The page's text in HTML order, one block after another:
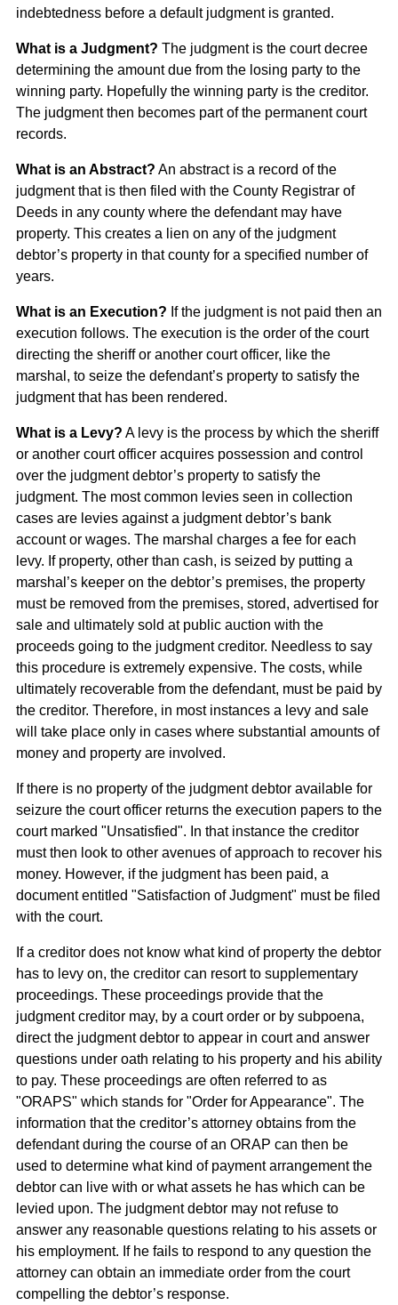
indebtedness before a default judgment is granted.
What is a Judgment? The judgment is the court decree
determining the amount due from the losing party to the
winning party. Hopefully the winning party is the creditor.
The judgment then becomes part of the permanent court
records.
What is an Abstract? An abstract is a record of the
judgment that is then filed with the County Registrar of
Deeds in any county where the defendant may have
property. This creates a lien on any of the judgment
debtor’s property in that county for a specified number of
years.
What is an Execution? If the judgment is not paid then an
execution follows. The execution is the order of the court
directing the sheriff or another court officer, like the
marshal, to seize the defendant’s property to satisfy the
judgment that has been rendered.
What is a Levy? A levy is the process by which the sheriff
or another court officer acquires possession and control
over the judgment debtor’s property to satisfy the
judgment. The most common levies seen in collection
cases are levies against a judgment debtor’s bank
account or wages. The marshal charges a fee for each
levy. If property, other than cash, is seized by putting a
marshal’s keeper on the debtor’s premises, the property
must be removed from the premises, stored, advertised for
sale and ultimately sold at public auction with the
proceeds going to the judgment creditor. Needless to say
this procedure is extremely expensive. The costs, while
ultimately recoverable from the defendant, must be paid by
the creditor. Therefore, in most instances a levy and sale
will take place only in cases where substantial amounts of
money and property are involved.
If there is no property of the judgment debtor available for
seizure the court officer returns the execution papers to the
court marked "Unsatisfied". In that instance the creditor
must then look to other avenues of approach to recover his
money. However, if the judgment has been paid, a
document entitled "Satisfaction of Judgment" must be filed
with the court.
If a creditor does not know what kind of property the debtor
has to levy on, the creditor can resort to supplementary
proceedings. These proceedings provide that the
judgment creditor may, by a court order or by subpoena,
direct the judgment debtor to appear in court and answer
questions under oath relating to his property and his ability
to pay. These proceedings are often referred to as
"ORAPS" which stands for "Order for Appearance". The
information that the creditor’s attorney obtains from the
defendant during the course of an ORAP can then be
used to determine what kind of payment arrangement the
debtor can live with or what assets he has which can be
levied upon. The judgment debtor may not refuse to
answer any reasonable questions relating to his assets or
his employment. If he fails to respond to any question the
attorney can obtain an immediate order from the court
compelling the debtor’s response.